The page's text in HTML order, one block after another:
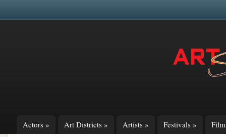
Actors » Art Districts » Artists » Festivals »